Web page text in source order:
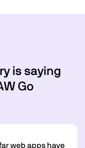
is saying
Go
web apps have